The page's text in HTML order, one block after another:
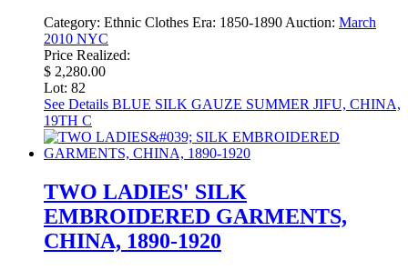
Category: Ethnic Clothes Era: 1850-1890 Auction: March
2010 NYC
Price Realized:
$ 2,280.00
Lot: 82
See Details BLUE SILK GAUZE SUMMER JIFU, CHINA,
19TH C
TWO LADIES' SILK
EMBROIDERED GARMENTS,
CHINA, 1890-1920